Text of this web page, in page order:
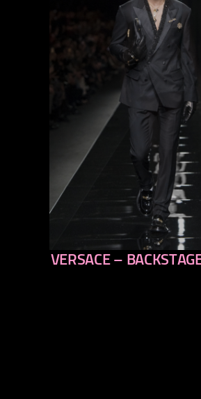
previous
VERSACE –